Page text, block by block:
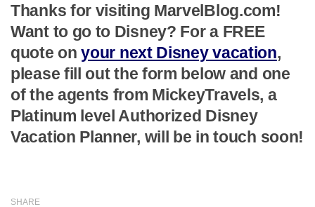
Thanks for visiting MarvelBlog.com!
Want to go to Disney? For a FREE
quote onyour next Disney vacation,
please fill out the form below and one
of the agents from MickeyTravels, a
Platinum level Authorized Disney
Vacation Planner, will be in touch soon!
SHARE